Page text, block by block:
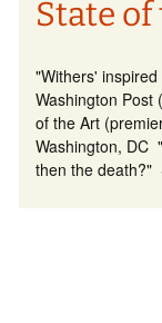
State
"Withers'
Washington Post
of the Art
Washington, DC
then the death?"